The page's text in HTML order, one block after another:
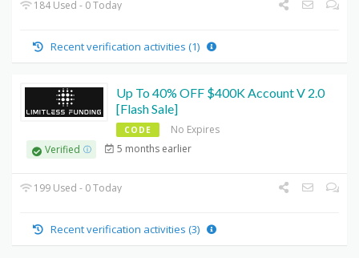
184 Used - 0 Today
Recent verification activities (1)
Up To 40% OFF $400K Account V 2.0
[Flash Sale]
CODE
No Expires
Verified
5 months earlier
199 Used - 0 Today
Recent verification activities (3)